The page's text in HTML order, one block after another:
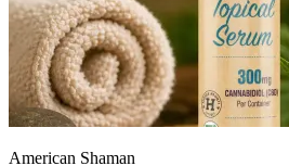
American Shaman